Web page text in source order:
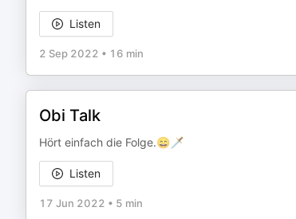
Listen
2 Sep 2022 • 16 min
Obi Talk
Hört einfach die Folge.😄🗡️
Listen
17 Jun 2022 • 5 min